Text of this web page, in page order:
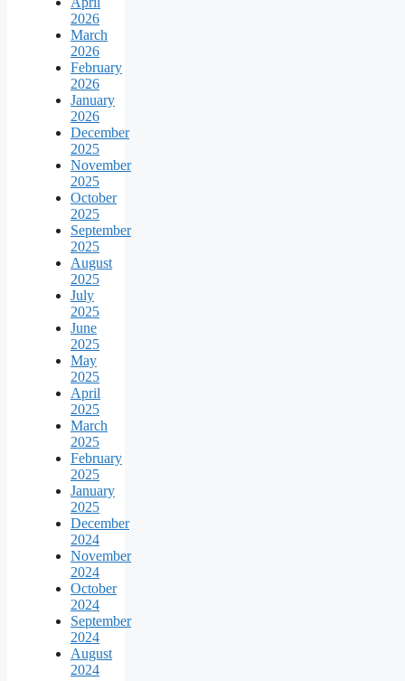
2026
March
2026
February
2026
January
2026
December
2025
November
2025
October
2025
September
2025
August
2025
July
2025
June
2025
May
2025
April
2025
March
2025
February
2025
January
2025
December
2024
November
2024
October
2024
September
2024
August
2024